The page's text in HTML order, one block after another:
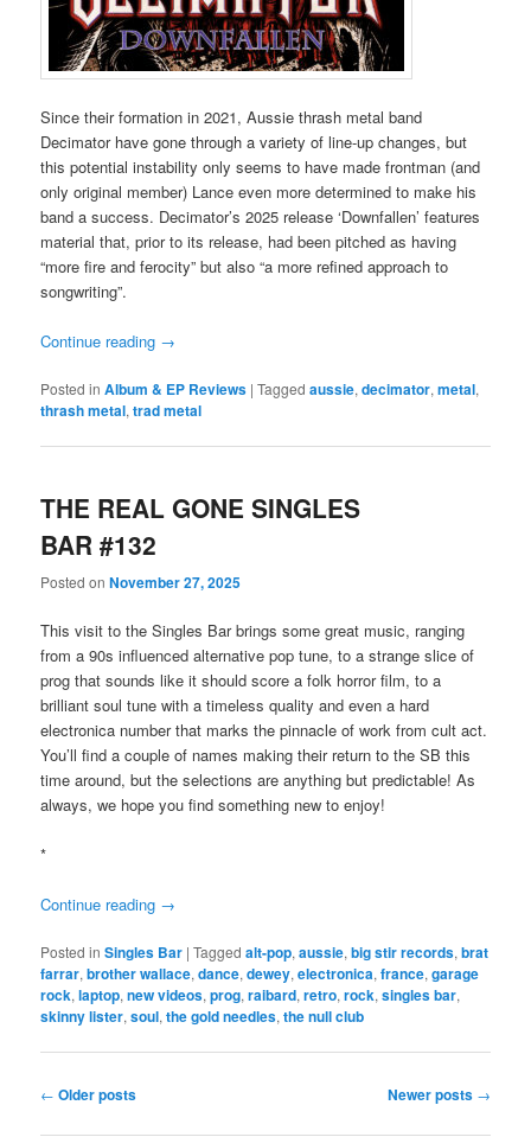
Since their formation in 2021, Aussie thrash metal band
Decimator have gone through a variety of line-up changes, but
this potential instability only seems to have made frontman (and
only original member) Lance even more determined to make his
band a success. Decimator’s 2025 release ‘Downfallen’ features
material that, prior to its release, had been pitched as having
“more fire and ferocity” but also “a more refined approach to
songwriting”.
Continue reading →
Posted in Album & EP Reviews |Tagged aussie,decimator,metal,
thrash metal,trad metal
THE REAL GONE SINGLES
BAR #132
Posted onNovember 27, 2025
This visit to the Singles Bar brings some great music, ranging
from a 90s influenced alternative pop tune, to a strange slice of
prog that sounds like it should score a folk horror film, to a
brilliant soul tune with a timeless quality and even a hard
electronica number that marks the pinnacle of work from cult act.
You’ll find a couple of names making their return to the SB this
time around, but the selections are anything but predictable! As
always, we hope you find something new to enjoy!
*
Continue reading →
Posted in Singles Bar |Tagged alt-pop,aussie,big stir records,brat
farrar,brother wallace,dance,dewey,electronica,france,garage
rock,laptop,new videos,prog,raibard,retro,rock,singles bar,
skinny lister,soul,the gold needles,the null club
Post
← Older posts Newer posts →